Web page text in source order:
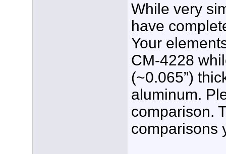
While very
have
Your
CM-4228
(~0.065”)
aluminum.
comparison.
comparisons